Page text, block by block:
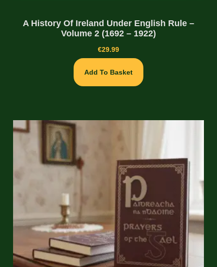
A History Of Ireland Under English Rule –
Volume 2 (1692 – 1922)
€29.99
Add To Basket